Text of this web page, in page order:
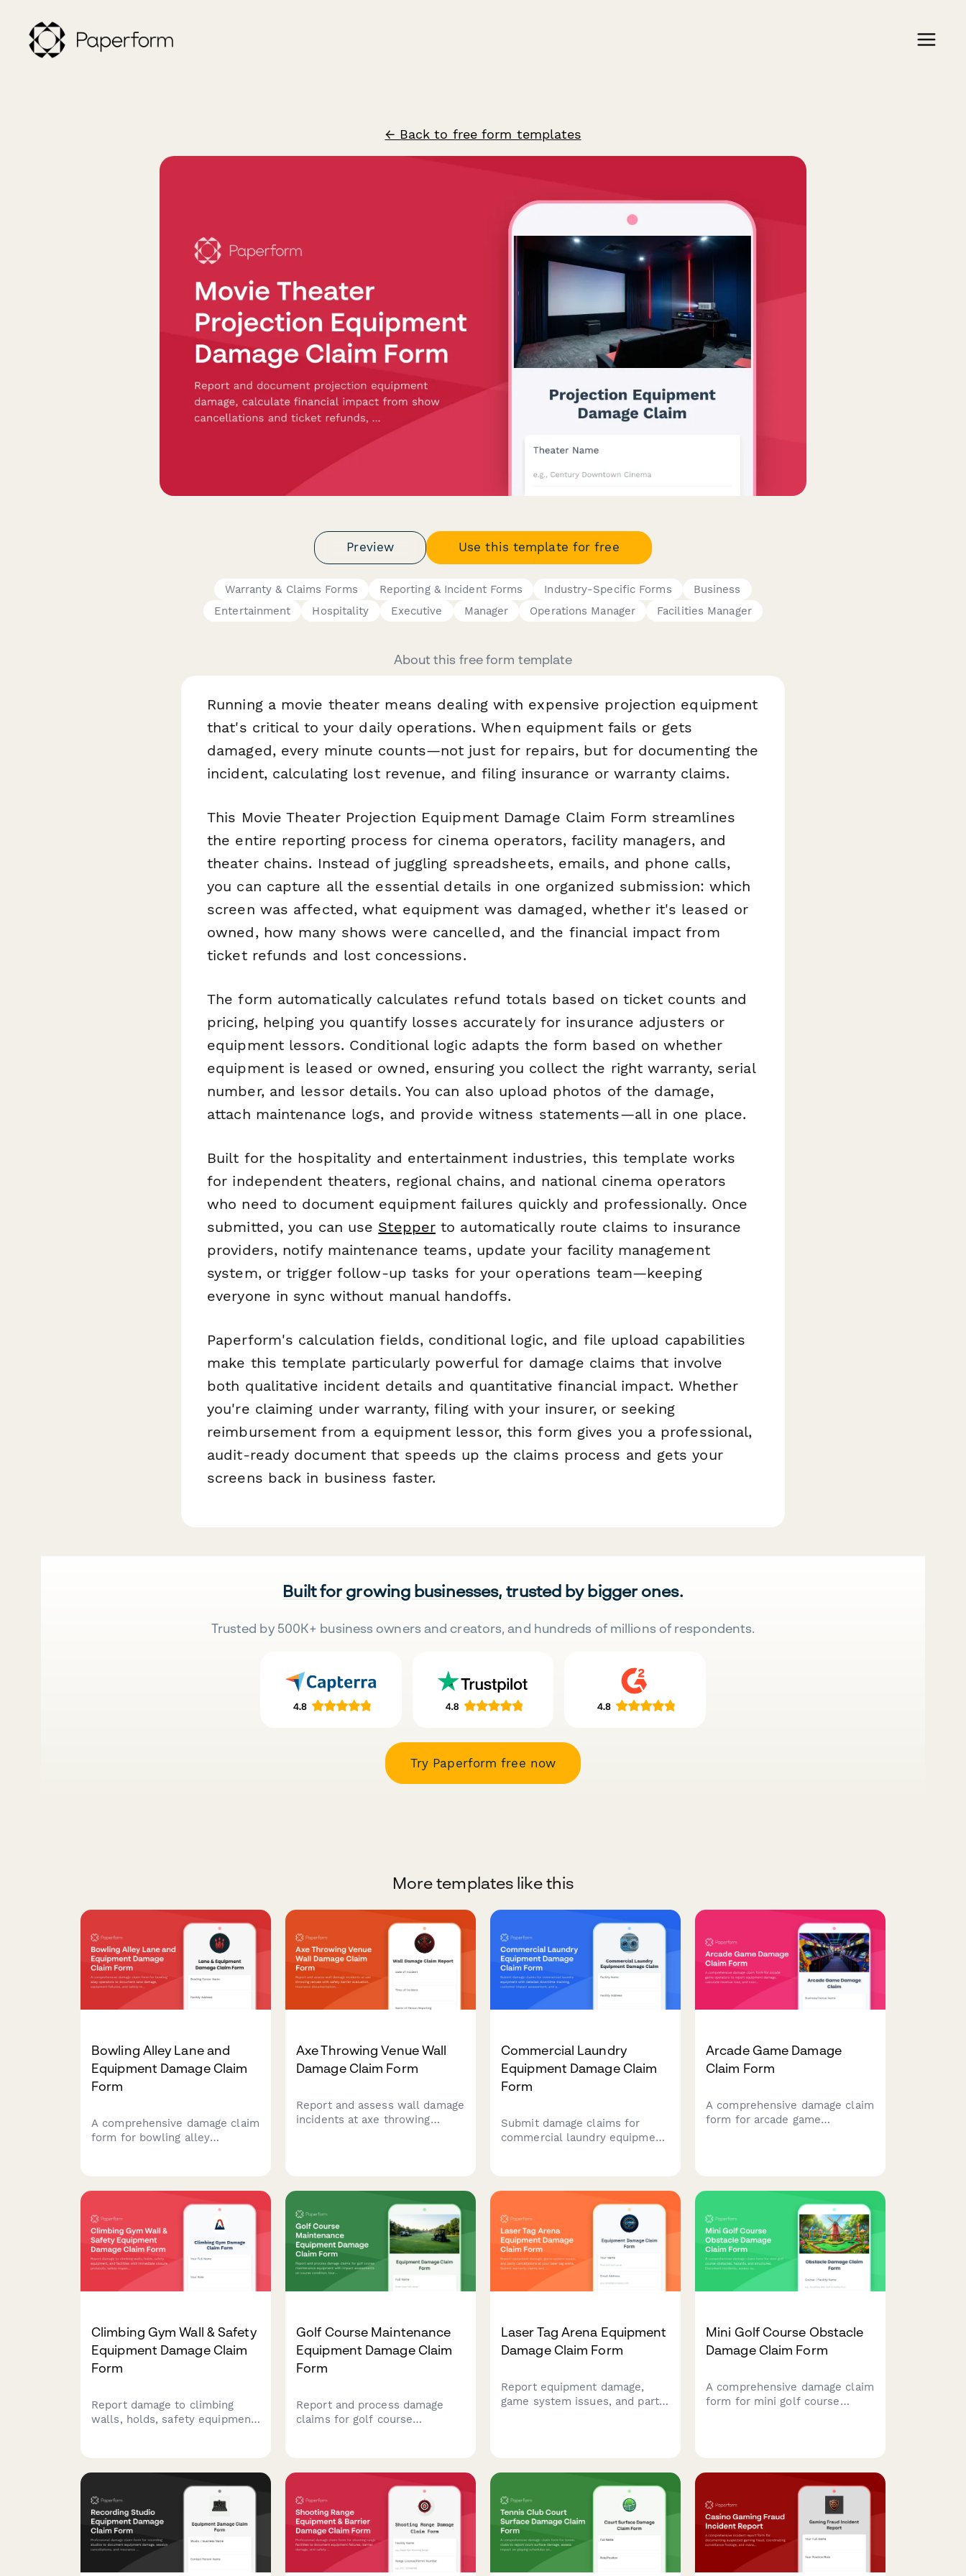
← Back to free form templates
Preview Use this template for free
Warranty & Claims Forms Reporting & Incident Forms Industry-Specific Forms
Business
Entertainment
Hospitality Executive Manager Operations Manager Facilities Manager
About this free form template
Running a movie theater means dealing with expensive projection equipment
that's critical to your daily operations. When equipment fails or gets
damaged, every minute counts—not just for repairs, but for documenting the
incident, calculating lost revenue, and filing insurance or warranty claims.
This Movie Theater Projection Equipment Damage Claim Form streamlines
the entire reporting process for cinema operators, facility managers, and
theater chains. Instead of juggling spreadsheets, emails, and phone calls,
you can capture all the essential details in one organized submission: which
screen was affected, what equipment was damaged, whether it's leased or
owned, how many shows were cancelled, and the financial impact from
ticket refunds and lost concessions.
The form automatically calculates refund totals based on ticket counts and
pricing, helping you quantify losses accurately for insurance adjusters or
equipment lessors. Conditional logic adapts the form based on whether
equipment is leased or owned, ensuring you collect the right warranty, serial
number, and lessor details. You can also upload photos of the damage,
attach maintenance logs, and provide witness statements—all in one place.
Built for the hospitality and entertainment industries, this template works
for independent theaters, regional chains, and national cinema operators
who need to document equipment failures quickly and professionally. Once
submitted, you can use Stepper to automatically route claims to insurance
providers, notify maintenance teams, update your facility management
system, or trigger follow-up tasks for your operations team—keeping
everyone in sync without manual handoffs.
Paperform's calculation fields, conditional logic, and file upload capabilities
make this template particularly powerful for damage claims that involve
both qualitative incident details and quantitative financial impact. Whether
you're claiming under warranty, filing with your insurer, or seeking
reimbursement from a equipment lessor, this form gives you a professional,
audit-ready document that speeds up the claims process and gets your
screens back in business faster.
Built for growing businesses, trusted by bigger ones.
Trusted by 500K+ business owners and creators, and hundreds of millions of respondents.
Try Paperform free now
More templates like this
Bowling Alley Lane and
Equipment Damage Claim
Form
A comprehensive damage claim
form for bowling alley
impacts and insurance
requirements.
Axe Throwing Venue Wall
Damage Claim Form
Report and assess wall damage
incidents at axe throwing
coverage assessment.
Commercial Laundry
Equipment Damage Claim
Form
Submit damage claims for
commercial laundry equipment
Arcade Game Damage
Claim Form
A comprehensive damage claim
form for arcade game
claim processing.
Climbing Gym Wall & Safety
Equipment Damage Claim
Form
Report damage to climbing
walls, holds, safety equipment,
liability insurance notifications.
Golf Course Maintenance
Equipment Damage Claim
Form
Report and process damage
claims for golf course
schedules, and turf
management operations.
Laser Tag Arena Equipment
Damage Claim Form
Report equipment damage,
game system issues, and party
comprehensive damage claim
Mini Golf Course Obstacle
Damage Claim Form
A comprehensive damage claim
form for mini golf course
insurance claims for
entertainment attraction
operators.